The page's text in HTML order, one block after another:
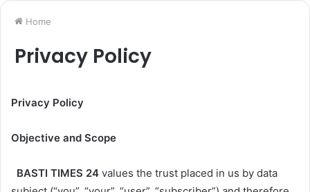
Home
Privacy Policy
Privacy Policy
Objective and Scope
BASTI TIMES 24 values the trust placed in us by data